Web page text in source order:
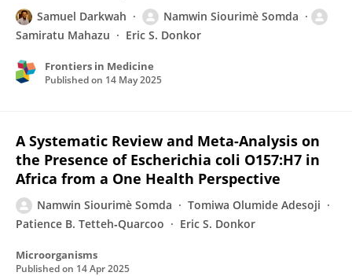
Samuel Darkwah
Namwin Siourimè Somda
Samiratu Mahazu
Eric S. Donkor
Frontiers in Medicine
Published on 14 May 2025
A Systematic Review and Meta-Analysis on
the Presence of Escherichia coli O157:H7 in
Africa from a One Health Perspective
Namwin Siourimè Somda
Tomiwa Olumide Adesoji
Patience B. Tetteh‐Quarcoo
Eric S. Donkor
Microorganisms
Published on 14 Apr 2025